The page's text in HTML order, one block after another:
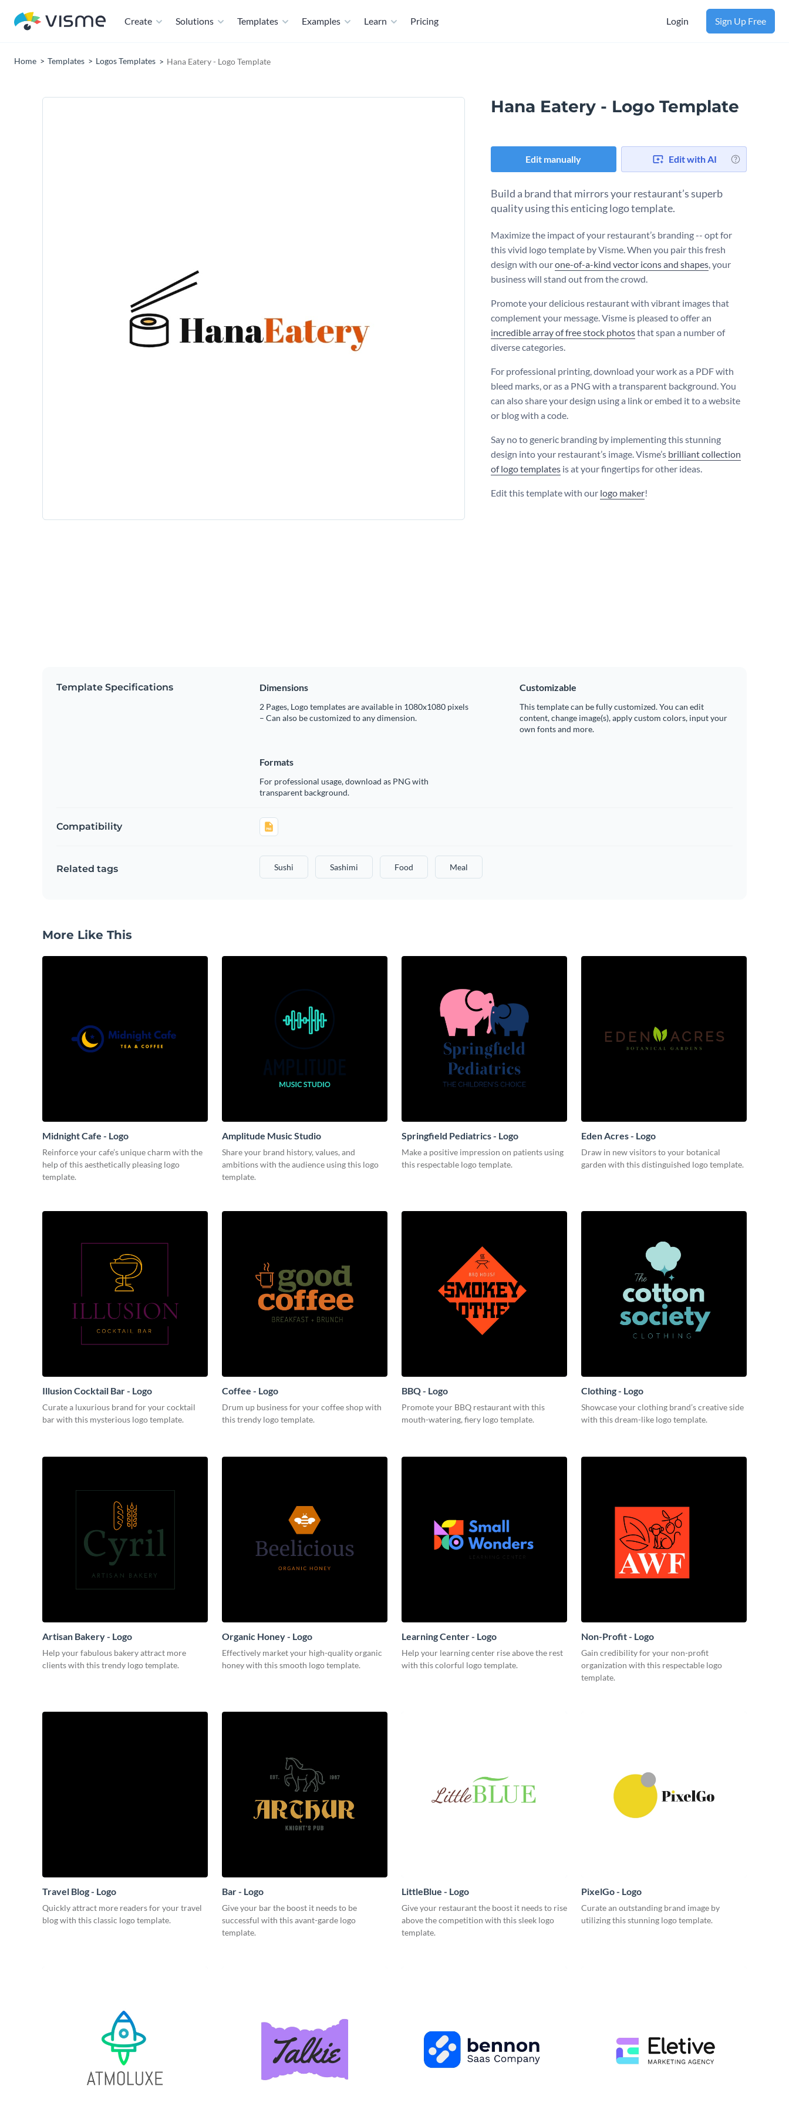
Create Solutions Templates Examples Learn Pricing Login Sign Up Free
Home Templates Logos Templates Hana Eatery - Logo Template
Hana Eatery - Logo Template
Edit manually Edit with AI
Build a brand that mirrors your restaurant’s superb
quality using this enticing logo template.
Maximize the impact of your restaurant’s branding -- opt for
this vivid logo template by Visme. When you pair this fresh
design with ourone-of-a-kind vector icons and shapes, your
business will stand out from the crowd.
Promote your delicious restaurant with vibrant images that
complement your message. Visme is pleased to offer an
incredible array of free stock photosthat span a number of
diverse categories.
For professional printing, download your work as a PDF with
bleed marks, or as a PNG with a transparent background. You
can also share your design using a link or embed it to a website
or blog with a code.
Say no to generic branding by implementing this stunning
design into your restaurant’s image. Visme’s brilliant collection
of logo templates is at your fingertips for other ideas.
Edit this template with our logo maker!
Template Specifications Dimensions
2 Pages, Logo templates are available in 1080x1080 pixels
– Can also be customized to any dimension.
Customizable
This template can be fully customized. You can edit
content, change image(s), apply custom colors, input your
own fonts and more.
Formats
For professional usage, download as PNG with
transparent background.
Compatibility
Related tags Sushi Sashimi Food Meal
More Like This
Midnight Cafe - Logo
Reinforce your cafe’s unique charm with the
help of this aesthetically pleasing logo
template.
Amplitude Music Studio
Share your brand history, values, and
ambitions with the audience using this logo
template.
Springfield Pediatrics - Logo
Make a positive impression on patients using
this respectable logo template.
Eden Acres - Logo
Draw in new visitors to your botanical
garden with this distinguished logo template.
Illusion Cocktail Bar - Logo
Curate a luxurious brand for your cocktail
bar with this mysterious logo template.
Coffee - Logo
Drum up business for your coffee shop with
this trendy logo template.
BBQ - Logo
Promote your BBQ restaurant with this
mouth-watering, fiery logo template.
Clothing - Logo
Showcase your clothing brand’s creative side
with this dream-like logo template.
Artisan Bakery - Logo
Help your fabulous bakery attract more
clients with this trendy logo template.
Organic Honey - Logo
Effectively market your high-quality organic
honey with this smooth logo template.
Learning Center - Logo
Help your learning center rise above the rest
with this colorful logo template.
Non-Profit - Logo
Gain credibility for your non-profit
organization with this respectable logo
template.
Travel Blog - Logo
Quickly attract more readers for your travel
blog with this classic logo template.
Bar - Logo
Give your bar the boost it needs to be
successful with this avant-garde logo
template.
LittleBlue - Logo
Give your restaurant the boost it needs to rise
above the competition with this sleek logo
template.
PixelGo - Logo
Curate an outstanding brand image by
utilizing this stunning logo template.